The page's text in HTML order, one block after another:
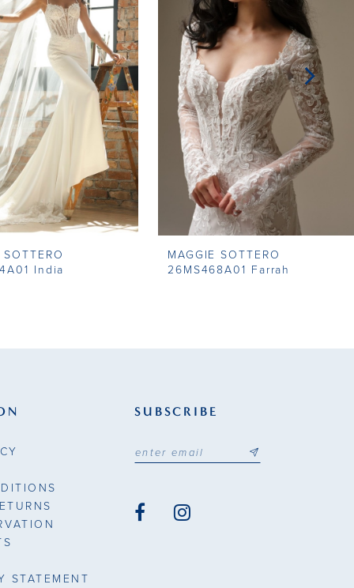
SOTTERO
India
MAGGIE SOTTERO
26MS468A01 Farrah
STATEMENT
SUBSCRIBE